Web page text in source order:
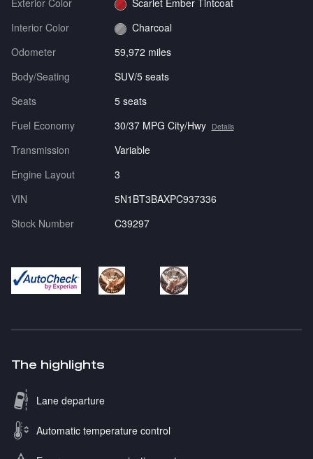
Exterior Color
Scarlet Ember Tintcoat
Interior Color
Charcoal
Odometer
59,972 miles
Body/Seating
SUV/5 seats
Seats
5 seats
Fuel Economy
30/37 MPG City/Hwy Details
Transmission
Variable
Engine Layout
3
VIN
5N1BT3BAXPC937336
Stock Number
C39297
The highlights
Lane departure
Automatic temperature control